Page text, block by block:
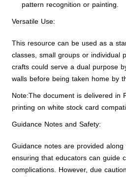
pattern recognition or painting.
Versatile Use:
This resource can be used as a
classes, small groups or individual
crafts could serve a dual purpose
walls before being taken home by
Note:The document is delivered in
printing on white stock card
Guidance Notes and Safety:
Guidance notes are provided
ensuring that educators can guide
complications. However, due